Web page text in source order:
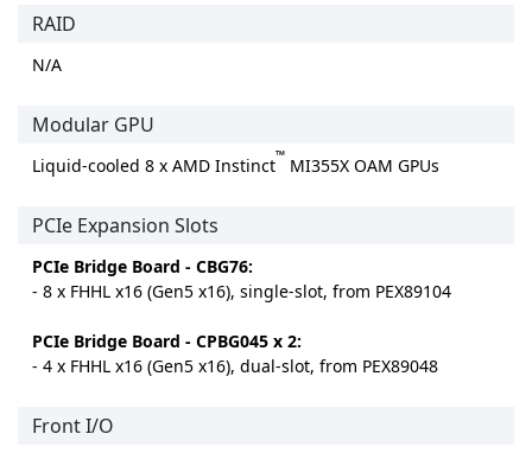
RAID
N/A
Modular GPU
Liquid-cooled 8 x AMD Instinct™ MI355X OAM GPUs
PCIe Expansion Slots
PCIe Bridge Board - CBG76:
- 8 x FHHL x16 (Gen5 x16), single-slot, from PEX89104
PCIe Bridge Board - CPBG045 x 2:
- 4 x FHHL x16 (Gen5 x16), dual-slot, from PEX89048
Front I/O